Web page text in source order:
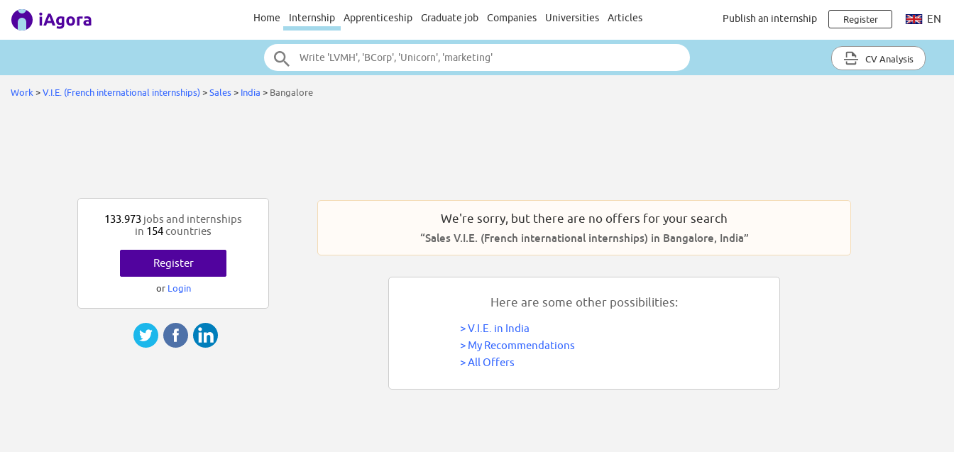
Home Internship Apprenticeship Graduate job Companies Universities Articles Publish an internship Register EN
CV Analysis
Work >V.I.E. (French international internships)>Sales> India > Bangalore
We're sorry, but there are no offers for your search
“Sales V.I.E. (French international internships) in Bangalore, India”
Here are some other possibilities:
>V.I.E. in India
> My Recommendations
>All Offers
133.973 jobs and internships
in 154countries
Register
or Login